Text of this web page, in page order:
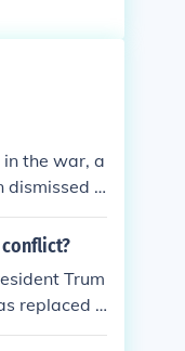
the war, a
dismissed h
Trum
replaced b